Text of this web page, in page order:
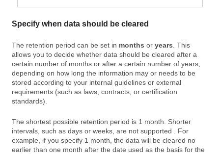
Specify when data should be cleared
The retention period can be set in months or years. This
allows you to decide whether data should be cleared after a
certain number of months or after a certain number of years,
depending on how long the information may or needs to be
stored according to your internal guidelines or external
requirements (such as laws, contracts, or certification
standards).
The shortest possible retention period is 1 month. Shorter
intervals, such as days or weeks, are not supported . For
example, if you specify 1 month, the data will be cleared no
earlier than one month after the date used as the basis for the